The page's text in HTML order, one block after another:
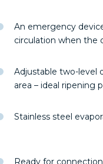
An emergency
circulation when the
Adjustable two-level
area – ideal ripening
Stainless steel
Ready for